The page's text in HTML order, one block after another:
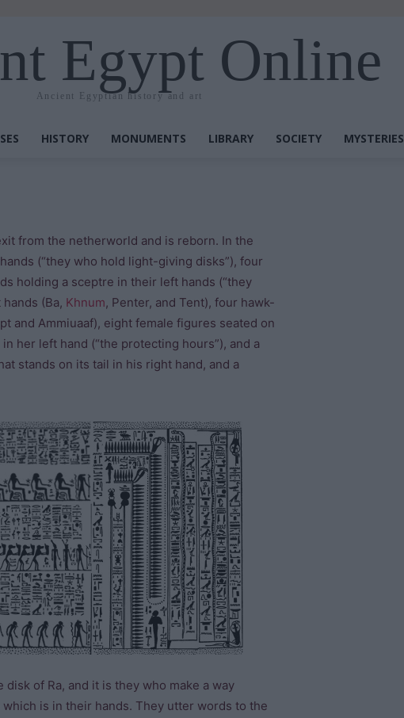
Egypt Online
Ancient Egyptian history and art
HISTORY MONUMENTS LIBRARY SOCIETY MYSTERIES
from the netherworld and is reborn. In the
(“they who hold light-giving disks”), four
holding a sceptre in their left hands (“they
(Ba, Khnum, Penter, and Tent), four hawk-
and Ammiuaaf), eight female figures seated on
her left hand (“the protecting hours”), and a
stands on its tail in his right hand, and a
of Ra, and it is they who make a way
is in their hands. They utter words to the